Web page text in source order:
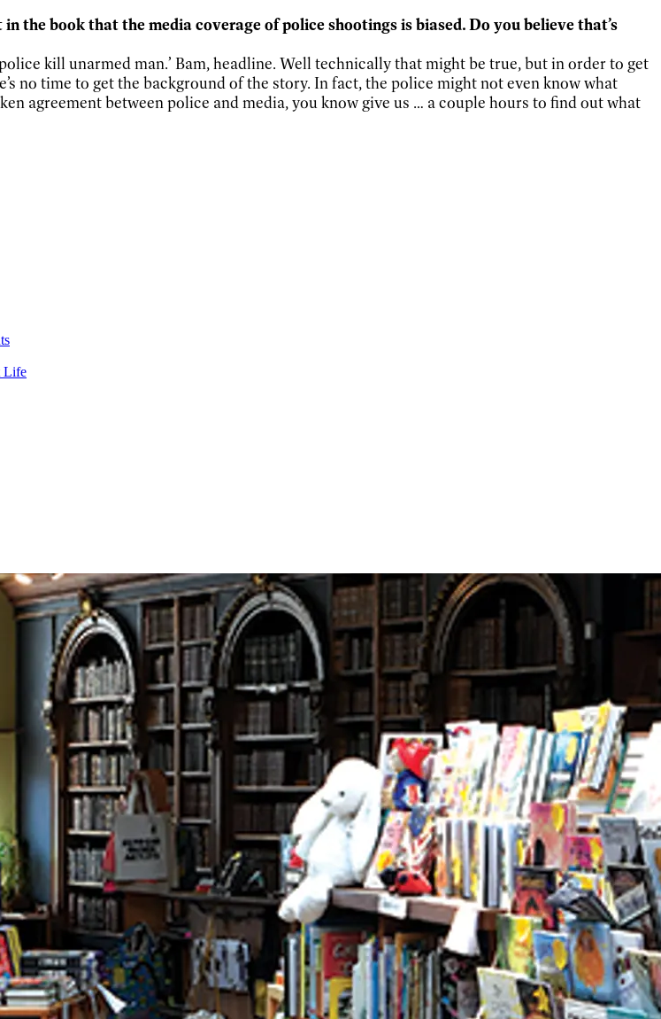
the book that the media coverage of police shootings is biased. Do you believe that’s
kill unarmed man.’ Bam, headline. Well technically that might be true, but in order to get
no time to get the background of the story. In fact, the police might not even know what
agreement between police and media, you know give us … a couple hours to find out what
Life